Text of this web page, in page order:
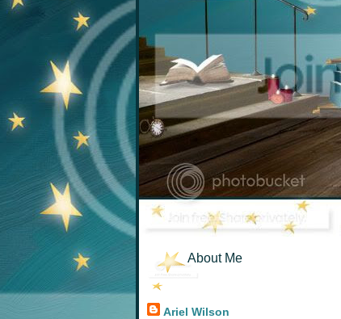
About Me
Ariel Wilson